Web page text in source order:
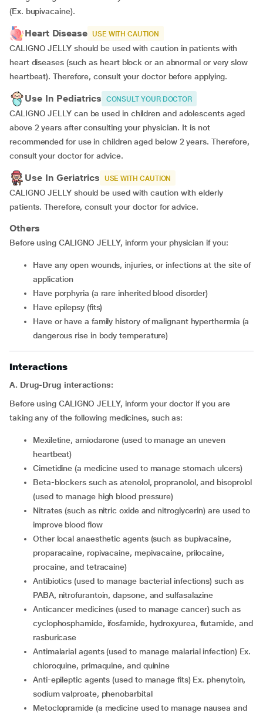
(Ex. bupivacaine).
Heart Disease USE WITH CAUTION
CALIGNO JELLY should be used with caution in patients with
heart diseases (such as heart block or an abnormal or very slow
heartbeat). Therefore, consult your doctor before applying.
Use In Pediatrics CONSULT YOUR DOCTOR
CALIGNO JELLY can be used in children and adolescents aged
above 2 years after consulting your physician. It is not
recommended for use in children aged below 2 years. Therefore,
consult your doctor for advice.
Use In Geriatrics USE WITH CAUTION
CALIGNO JELLY should be used with caution with elderly
patients. Therefore, consult your doctor for advice.
Others
Before using CALIGNO JELLY, inform your physician if you:
have any open wounds, injuries, or infections at the site of
application
have porphyria (a rare inherited blood disorder)
have epilepsy (fits)
have or have a family history of malignant hyperthermia (a
dangerous rise in body temperature)
Interactions
A. Drug-Drug interactions:
Before using CALIGNO JELLY, inform your doctor if you are
taking any of the following medicines, such as:
mexiletine, amiodarone (used to manage an uneven
heartbeat)
cimetidine (a medicine used to manage stomach ulcers)
beta-blockers such as atenolol, propranolol, and bisoprolol
(used to manage high blood pressure)
nitrates (such as nitric oxide and nitroglycerin) are used to
improve blood flow
other local anaesthetic agents (such as bupivacaine,
proparacaine, ropivacaine, mepivacaine, prilocaine,
procaine, and tetracaine)
antibiotics (used to manage bacterial infections) such as
PABA, nitrofurantoin, dapsone, and sulfasalazine
anticancer medicines (used to manage cancer) such as
cyclophosphamide, ifosfamide, hydroxyurea, flutamide, and
rasburicase
antimalarial agents (used to manage malarial infection) Ex.
chloroquine, primaquine, and quinine
anti-epileptic agents (used to manage fits) Ex. phenytoin,
sodium valproate, phenobarbital
metoclopramide (a medicine used to manage nausea and